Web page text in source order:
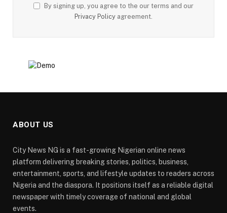
By signing up, you agree to the our terms and our
Privacy Policy agreement.
ABOUT US
City News NG is a fast-growing Nigerian online news
platform delivering breaking stories, politics, business,
entertainment, sports, and lifestyle updates to readers across
Nigeria and the diaspora. It positions itself as a reliable digital
newspaper with timely coverage of national and global
events.